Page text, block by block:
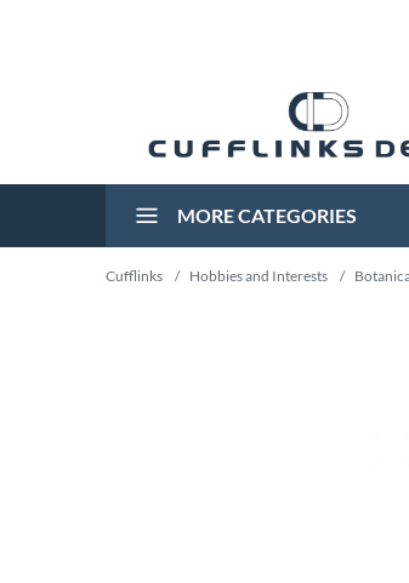
MORE CATEGORIES
Cufflinks / Hobbies and Interests /